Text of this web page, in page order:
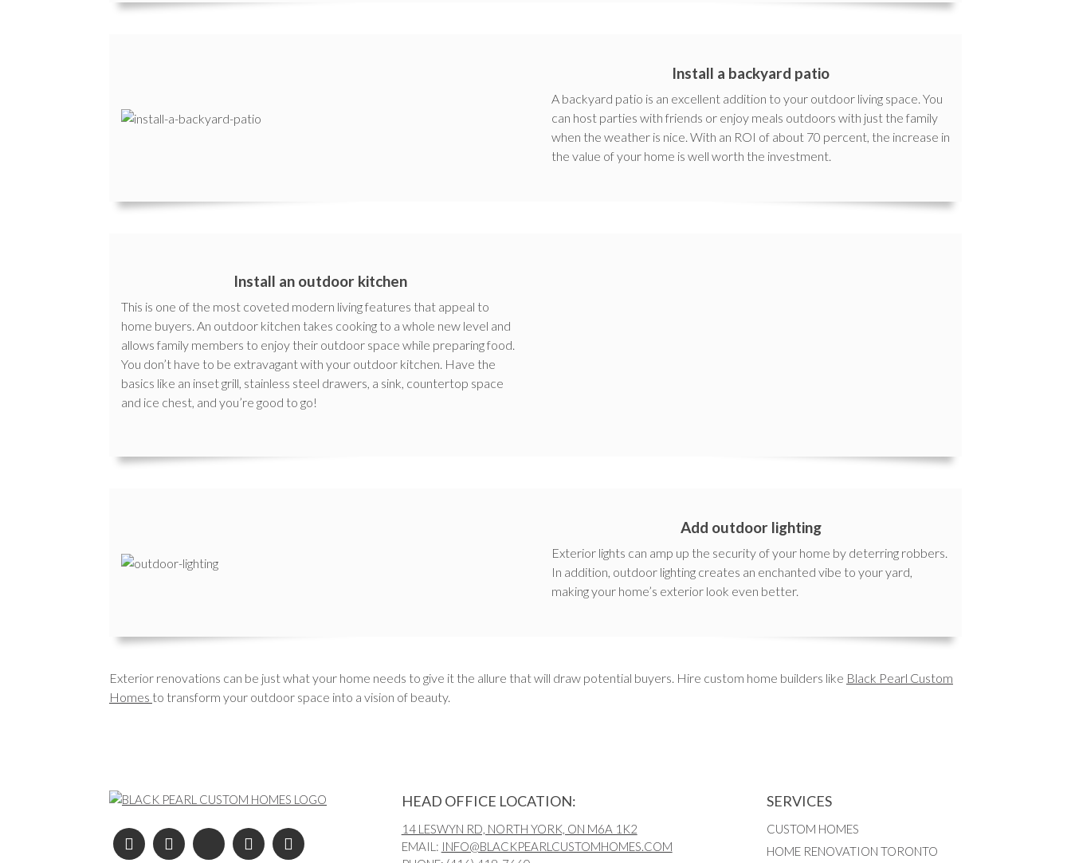
Install a backyard patio
A backyard patio is an excellent addition to your outdoor living space. You
can host parties with friends or enjoy meals outdoors with just the family
when the weather is nice. With an ROI of about 70 percent, the increase in
the value of your home is well worth the investment.
Install an outdoor kitchen
This is one of the most coveted modern living features that appeal to
home buyers. An outdoor kitchen takes cooking to a whole new level and
allows family members to enjoy their outdoor space while preparing food.
You don’t have to be extravagant with your outdoor kitchen. Have the
basics like an inset grill, stainless steel drawers, a sink, countertop space
and ice chest, and you’re good to go!
Add outdoor lighting
Exterior lights can amp up the security of your home by deterring robbers.
In addition, outdoor lighting creates an enchanted vibe to your yard,
making your home’s exterior look even better.
Exterior renovations can be just what your home needs to give it the allure that will draw potential buyers. Hire custom home builders like Black Pearl Custom
Homes to transform your outdoor space into a vision of beauty.
HEAD OFFICE LOCATION:
14 LESWYN RD, NORTH YORK, ON M6A 1K2
EMAIL: INFO@BLACKPEARLCUSTOMHOMES.COM
SERVICES
CUSTOM HOMES
HOME RENOVATION TORONTO